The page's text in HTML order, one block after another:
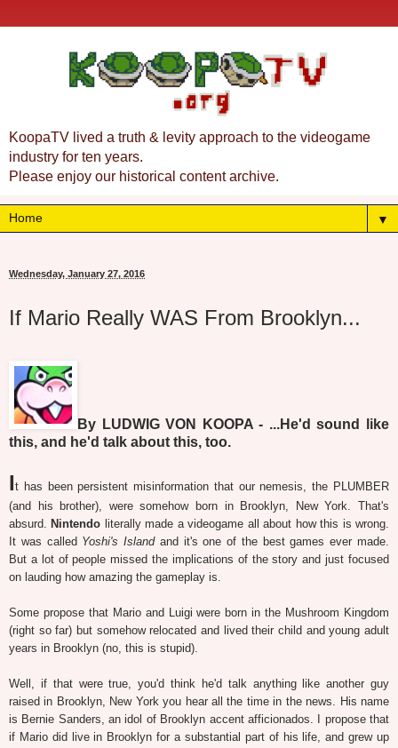
KoopaTV lived a truth & levity approach to the videogame
industry for ten years.
Please enjoy our historical content archive.
▼
Wednesday, January 27, 2016
If Mario Really WAS From Brooklyn...
By LUDWIG VON KOOPA - ...He'd sound like
this, and he'd talk about this, too.
It has been persistent misinformation that our nemesis, the PLUMBER
(and his brother), were somehow born in Brooklyn, New York. That's
absurd. Nintendo literally made a videogame all about how this is wrong.
It was called Yoshi's Islandand it's one of the best games ever made.
But a lot of people missed the implications of the story and just focused
on lauding how amazing the gameplay is.
Some propose that Mario and Luigi were born in the Mushroom Kingdom
(right so far) but somehow relocated and lived their child and young adult
years in Brooklyn (no, this is stupid).
Well, if that were true, you'd think he'd talk anything like another guy
raised in Brooklyn, New York you hear all the time in the news. His name
is Bernie Sanders, an idol of Brooklyn accent afficionados. I propose that
if Mario did live in Brooklyn for a substantial part of his life, and grew up